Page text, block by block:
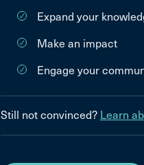
Expand your
Make an impact
Engage your
Still not convinced? Learn